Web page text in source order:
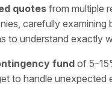
quotes from multiple
, carefully examining
to understand exactly
fund of
to handle unexpected